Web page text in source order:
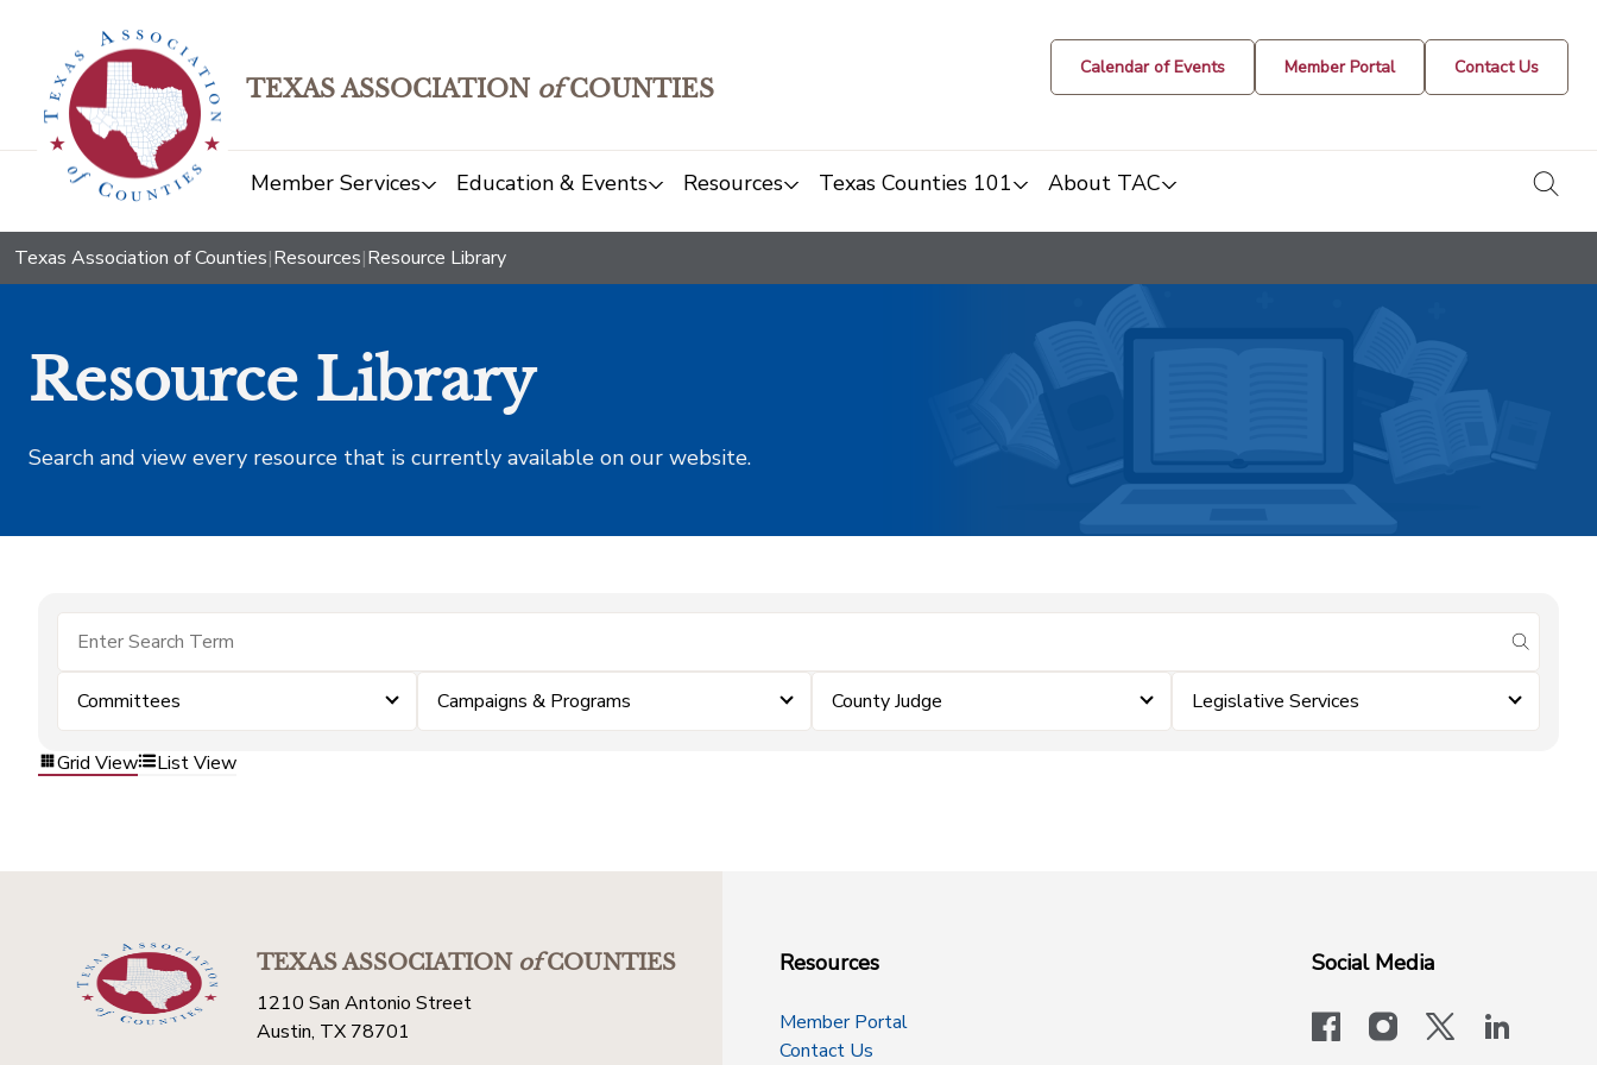
TEXAS ASSOCIATION ofCOUNTIES
Calendar of Events Member Portal Contact Us
Member Services Education & Events Resources Texas Counties 101 About TAC
Texas Association of Counties|Resources|Resource Library
Resource Library
Search and view every resource that is currently available on our website.
submit
Committees Campaigns & Programs County Judge Legislative Services
Grid View List View
TEXAS ASSOCIATIONofCOUNTIES
1210 San Antonio Street
Austin, TX 78701
Resources
Member Portal
Contact Us
Social Media
facebookinstagram
x-logo-